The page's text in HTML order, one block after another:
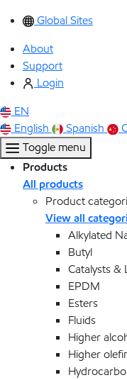
Global Sites
About
Support
Login
EN
English
Spanish
Toggle menu
Products
All products
Product
View all
Alkylated
Butyl
Catalysts &
EPDM
Esters
Fluids
Higher
Higher